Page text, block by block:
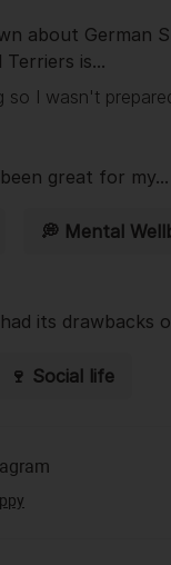
about German
is...
so I wasn't
great for my...
💭 Mental
its drawbacks
🍷 Social life